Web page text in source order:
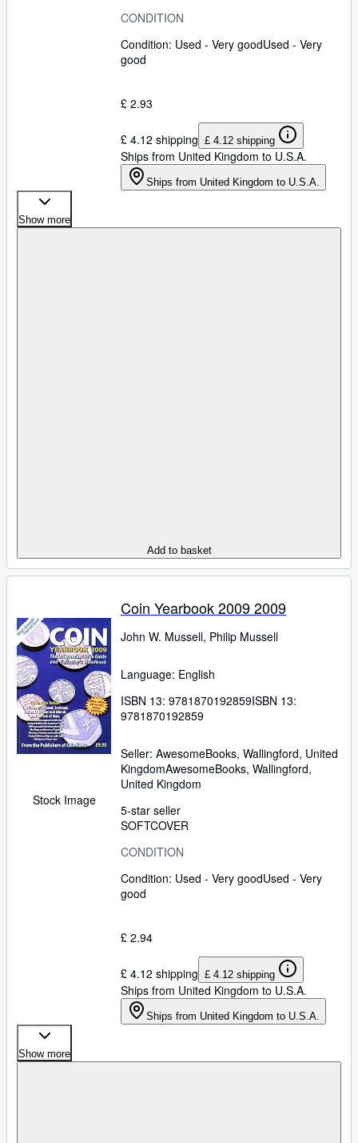
CONDITION
Condition: Used - Very goodUsed - Very
good
£ 2.93
£ 4.12 shipping £ 4.12 shipping
Ships from United Kingdom to U.S.A.
Ships from United Kingdom to U.S.A.
Show more
Add to basket
Stock Image
Coin Yearbook 2009 2009
John W. Mussell, Philip Mussell
Language: English
ISBN 13: 9781870192859ISBN 13:
9781870192859
Seller: AwesomeBooks, Wallingford, United
KingdomAwesomeBooks, Wallingford,
United Kingdom
5-star seller
SOFTCOVER
CONDITION
Condition: Used - Very goodUsed - Very
good
£ 2.94
£ 4.12 shipping £ 4.12 shipping
Ships from United Kingdom to U.S.A.
Ships from United Kingdom to U.S.A.
Show more